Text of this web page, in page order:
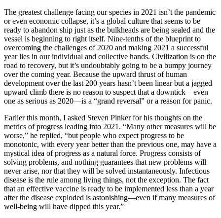
The greatest challenge facing our species in 2021 isn’t the pandemic
or even economic collapse, it’s a global culture that seems to be
ready to abandon ship just as the bulkheads are being sealed and the
vessel is beginning to right itself. Nine-tenths of the blueprint to
overcoming the challenges of 2020 and making 2021 a successful
year lies in our individual and collective hands. Civilization is on the
road to recovery, but it’s undoubtably going to be a bumpy journey
over the coming year. Because the upward thrust of human
development over the last 200 years hasn’t been linear but a jagged
upward climb there is no reason to suspect that a downtick—even
one as serious as 2020—is a “grand reversal” or a reason for panic.
Earlier this month, I asked Steven Pinker for his thoughts on the
metrics of progress leading into 2021. “Many other measures will be
worse,” he replied, “but people who expect progress to be
monotonic, with every year better than the previous one, may have a
mystical idea of progress as a natural force. Progress consists of
solving problems, and nothing guarantees that new problems will
never arise, nor that they will be solved instantaneously. Infectious
disease is the rule among living things, not the exception. The fact
that an effective vaccine is ready to be implemented less than a year
after the disease exploded is astonishing—even if many measures of
well-being will have dipped this year.”